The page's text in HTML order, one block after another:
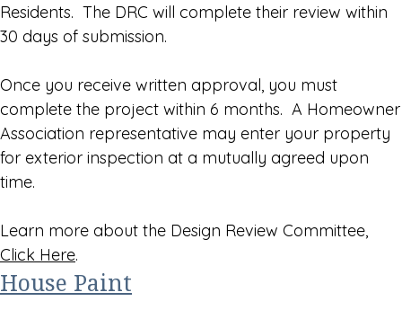
Residents. The DRC will complete their review within
30 days of submission.
Once you receive written approval, you must
complete the project within 6 months. A Homeowner
Association representative may enter your property
for exterior inspection at a mutually agreed upon
time.
Learn more about the Design Review Committee,
Click Here.
House Paint